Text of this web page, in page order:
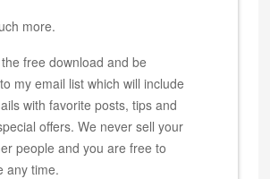
more.
free download and be
my email list which will include
with favorite posts, tips and
offers. We never sell your
people and you are free to
any time.